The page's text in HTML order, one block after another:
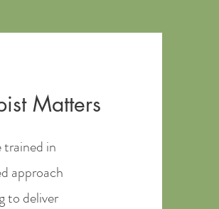
Matters
trained in
approach
to deliver